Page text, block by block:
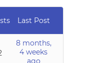
Last Post
8 months,
4 weeks
ago